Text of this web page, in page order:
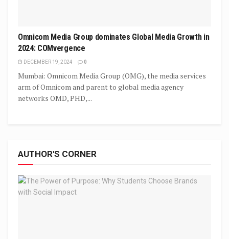
Omnicom Media Group dominates Global Media Growth in
2024: COMvergence
DECEMBER 19, 2024 0
Mumbai: Omnicom Media Group (OMG), the media services
arm of Omnicom and parent to global media agency
networks OMD, PHD,...
AUTHOR'S CORNER